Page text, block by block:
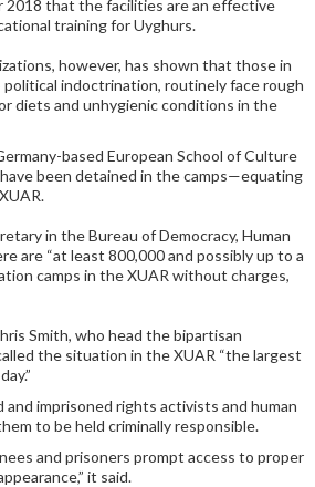
2018 that the facilities are an effective
training for Uyghurs.
however, has shown that those in
indoctrination, routinely face rough
diets and unhygienic conditions in the
based European School of Culture
been detained in the camps—equating
in the Bureau of Democracy, Human
are “at least 800,000 and possibly up to a
camps in the XUAR without charges,
Smith, who head the bipartisan
the situation in the XUAR “the largest
imprisoned rights activists and human
to be held criminally responsible.
and prisoners prompt access to proper
it said.